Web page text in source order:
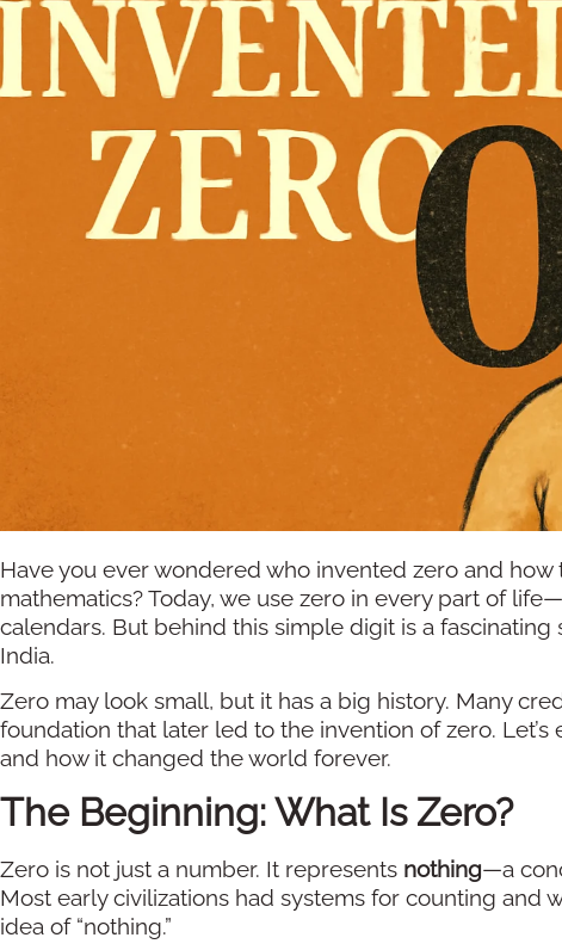
Have you ever wondered who invented zero and
mathematics? Today, we use zero in every part of
calendars. But behind this simple digit is a
India.
Zero may look small, but it has a big history. Many
foundation that later led to the invention of zero.
and how it changed the world forever.
The Beginning: What Is Zero?
Zero is not just a number. It represents nothing—a
Most early civilizations had systems for counting and
idea of “nothing.”